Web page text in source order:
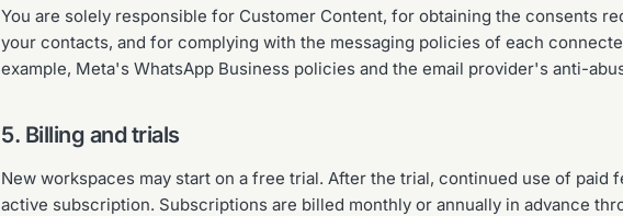
You are solely responsible for Customer Content, for obtaining the consents
your contacts, and for complying with the messaging policies of each
example, Meta's WhatsApp Business policies and the email provider's anti-
5. Billing and trials
New workspaces may start on a free trial. After the trial, continued use of paid
active subscription. Subscriptions are billed monthly or annually in advance